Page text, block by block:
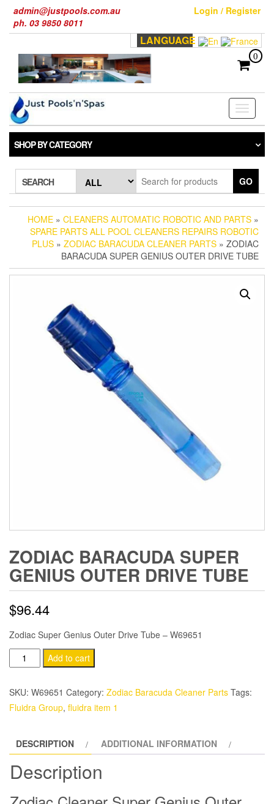
the
admin@justpools.com.au
ph. 03 9850 8011
Login / Register
LANGUAGE
0
Toggle
SHOP BY CATEGORY
SEARCH GO
HOME » CLEANERS AUTOMATIC ROBOTIC AND PARTS »
SPARE PARTS ALL POOL CLEANERS REPAIRS ROBOTIC
PLUS » ZODIAC BARACUDA CLEANER PARTS » ZODIAC
BARACUDA SUPER GENIUS OUTER DRIVE TUBE
ZODIAC BARACUDA SUPER
GENIUS OUTER DRIVE TUBE
$96.44
Zodiac Super Genius Outer Drive Tube – W69651
Zodiac
Baracuda
Super
Genius
Tube
quantity
Add to cart
SKU: W69651 Category: Zodiac Baracuda Cleaner Parts Tags:
Fluidra Group, fluidra item 1
DESCRIPTION ADDITIONAL INFORMATION
Description